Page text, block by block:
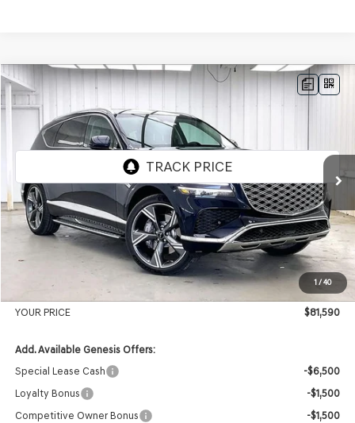
1/40
2026 GENESIS GV80 3.5T PRESTIGE AWD
KMUHEESC3TU332694Stock:268844Model:
In Stock Ext. Int.
MSRP:
$85,420
Genesis of Madison Offer:
-$4,229
$81,191
Service Fee:
+$399
YOUR PRICE
$81,590
Add. Available Genesis Offers:
Special Lease Cash
-$6,500
Loyalty Bonus
-$1,500
Competitive Owner Bonus
-$1,500
Compare Vehicle